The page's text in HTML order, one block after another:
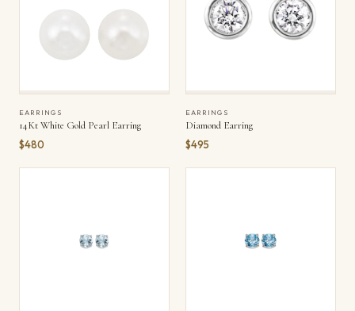
EARRINGS
14Kt White Gold Pearl Earring
$480
EARRINGS
Diamond Earring
$495